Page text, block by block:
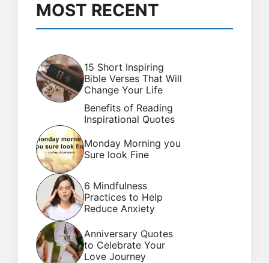
MOST RECENT
15 Short Inspiring
Bible Verses That Will
Change Your Life
Benefits of Reading
Inspirational Quotes
Monday Morning you
Sure look Fine
6 Mindfulness
Practices to Help
Reduce Anxiety
Anniversary Quotes
to Celebrate Your
Love Journey